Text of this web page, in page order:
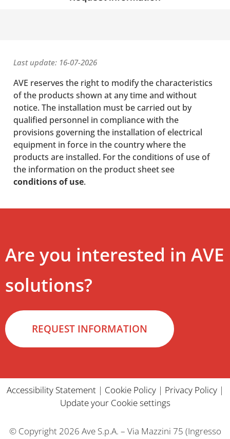
Last update: 16-07-2026
AVE reserves the right to modify the characteristics
of the products shown at any time and without
notice. The installation must be carried out by
qualified personnel in compliance with the
provisions governing the installation of electrical
equipment in force in the country where the
products are installed. For the conditions of use of
the information on the product sheet see
conditions of use.
Are you interested in AVE
solutions?
REQUEST INFORMATION
Accessibility Statement| Cookie Policy| Privacy Policy|
Update your Cookie settings
© Copyright 2026 Ave S.p.A. – Via Mazzini 75 (Ingresso